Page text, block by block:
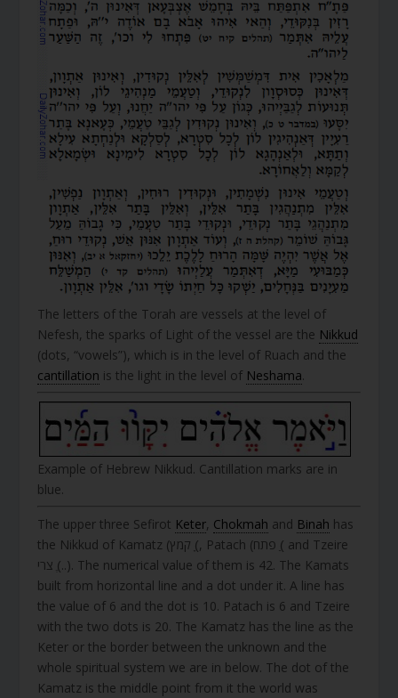
The letters of the Torah are vessels at the level of
Nefesh, the sparks of Light of the vessel are the Nikkud
(dots, “vowels”), which is in the level of Ruach and the
cantillation is the light in the level of Neshama.
Example of Hebrew Nikkud. Cantillation marks are in
blue.
The upper three Sefirot Keter, Chokmah and Binah has
the Nikkud of Kamatz (קמץ (ָ, Patach (פתח (ַ and Tzeire
צרי (ֶ..). The numerical value of them is 42. The Kamats
built from horizontal line and a dot under it. A line has
the value of 6 and the dot is 10. Patach is 6 and Tzeire
with the two dots is 20. The Kamatz has the line as the
Keter or the border between the unknown and the
whole spiritual system we are in below. The dot of the
Kamatz is the middle point from it the world was